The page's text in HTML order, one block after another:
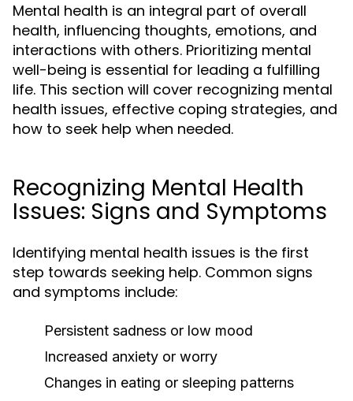
Mental health is an integral part of overall
health, influencing thoughts, emotions, and
interactions with others. Prioritizing mental
well-being is essential for leading a fulfilling
life. This section will cover recognizing mental
health issues, effective coping strategies, and
how to seek help when needed.
Recognizing Mental Health
Issues: Signs and Symptoms
Identifying mental health issues is the first
step towards seeking help. Common signs
and symptoms include:
Persistent sadness or low mood
Increased anxiety or worry
Changes in eating or sleeping patterns